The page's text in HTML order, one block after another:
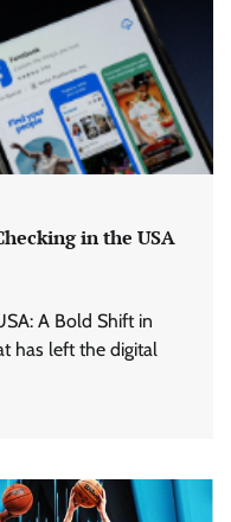
in the USA
A Bold Shift in
has left the digital